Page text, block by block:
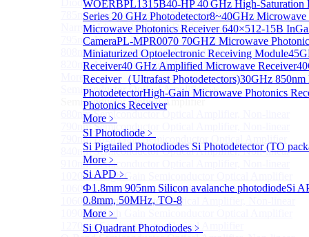
WOERBPL1315B40-HP 40 GHz High-Saturation
Series 20 GHz Photodetector8~40GHz Microwave
Microwave Photonics Receiver640×512-15B
CameraPL-MPR0070 70GHZ Microwave
Miniaturized Optoelectronic Receiving Module
Receiver40 GHz Amplified Microwave Receiver
Receiver（Ultrafast Photodetectors)30GHz 850nm
PhotodetectorHigh-Gain Microwave Photonics
Photonics Receiver
More﹥
SI Photodiode ﹥
Si Pigtailed Photodiodes Si Photodetector (TO
More﹥
Si APD ﹥
Ф1.8mm 905nm Silicon avalanche photodiodeSi
0.8mm, 50MHz, TO-8
More﹥
Si Quadrant Photodiodes ﹥
Diode
785nm Single frequency FBG stabilized Tunable
Narrow Linewidth Laser Diodes
795nm Narrow linewidth Laser diode
808nm Narrow linewidth Laser diode
820nm Narrow linewidth Laser diode
More>>
Semiconductor Optical AmplifierSub
Semiconductor Optical Amplifier
680nm Semiconductor Optical Amplifier, Non-linear
790nm Semiconductor Optical Amplifier, Non-linear
790nm High Gain Semiconductor Optical Amplifier
840nm Semiconductor Optical Amplifier, Non-linear
910nm Semiconductor Optical Amplifier, Non-linear
1020nm High Gain Semiconductor Optical Amplifier
1060nm High Gain Semiconductor Optical Amplifier
1060nm Semiconductor Optical Amplifier, Non-linear
1090nm High Gain Semiconductor Optical Amplifier
1270nm Semiconductor Optical Amplifier